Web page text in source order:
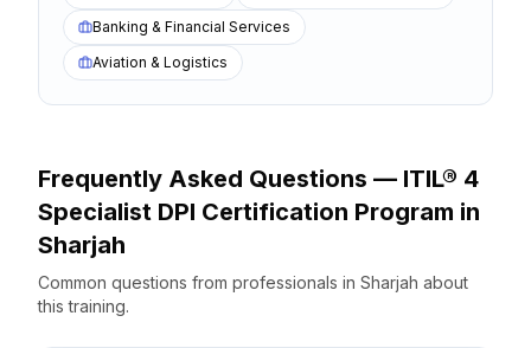
Banking & Financial Services
Aviation & Logistics
Frequently Asked Questions — ITIL® 4
Specialist DPI Certification Program in
Sharjah
Common questions from professionals in Sharjah about
this training.